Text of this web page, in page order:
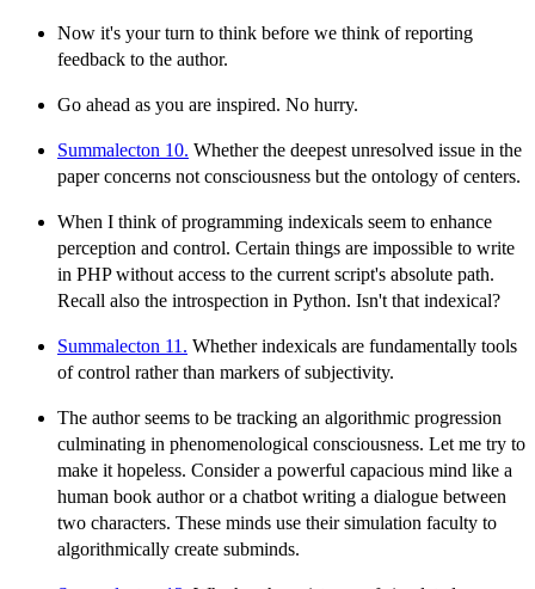
Now it's your turn to think before we think of reporting
feedback to the author.
Go ahead as you are inspired. No hurry.
Summalecton 10. Whether the deepest unresolved issue in the
paper concerns not consciousness but the ontology of centers.
When I think of programming indexicals seem to enhance
perception and control. Certain things are impossible to write
in PHP without access to the current script's absolute path.
Recall also the introspection in Python. Isn't that indexical?
Summalecton 11. Whether indexicals are fundamentally tools
of control rather than markers of subjectivity.
The author seems to be tracking an algorithmic progression
culminating in phenomenological consciousness. Let me try to
make it hopeless. Consider a powerful capacious mind like a
human book author or a chatbot writing a dialogue between
two characters. These minds use their simulation faculty to
algorithmically create subminds.